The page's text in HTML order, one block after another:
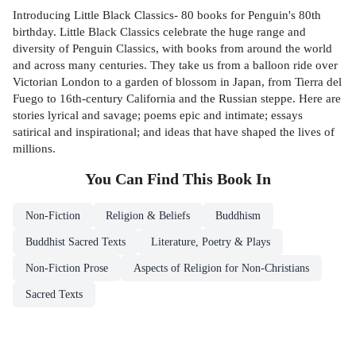
Introducing Little Black Classics- 80 books for Penguin's 80th
birthday. Little Black Classics celebrate the huge range and
diversity of Penguin Classics, with books from around the world
and across many centuries. They take us from a balloon ride over
Victorian London to a garden of blossom in Japan, from Tierra del
Fuego to 16th-century California and the Russian steppe. Here are
stories lyrical and savage; poems epic and intimate; essays
satirical and inspirational; and ideas that have shaped the lives of
millions.
You Can Find This Book In
Non-Fiction Religion & Beliefs Buddhism
Buddhist Sacred Texts Literature, Poetry & Plays
Non-Fiction Prose Aspects of Religion for Non-Christians
Sacred Texts